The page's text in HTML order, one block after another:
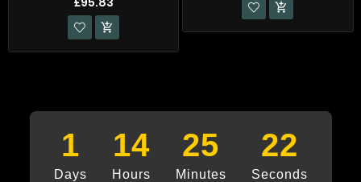


1
Days
14
Hours
25
Minutes
21
Seconds